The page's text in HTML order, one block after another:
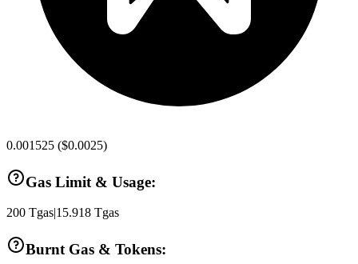
0.001525 ($0.0025)
Gas Limit & Usage:
200 Tgas 15.918 Tgas
Burnt Gas & Tokens: